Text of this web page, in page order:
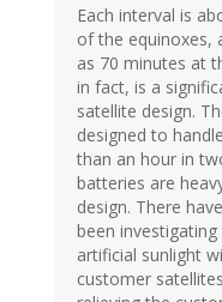
Each interval is
of the equinoxes,
as 70 minutes at
in fact, is a
satellite design.
designed to
than an hour in
batteries are
design. There
been
artificial sunlight
customer